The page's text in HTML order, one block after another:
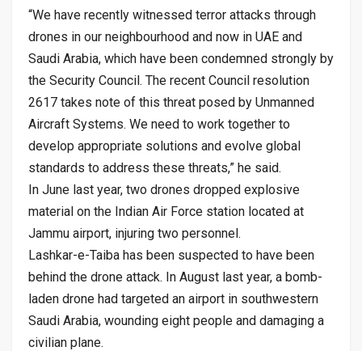
“We have recently witnessed terror attacks through
drones in our neighbourhood and now in UAE and
Saudi Arabia, which have been condemned strongly by
the Security Council. The recent Council resolution
2617 takes note of this threat posed by Unmanned
Aircraft Systems. We need to work together to
develop appropriate solutions and evolve global
standards to address these threats,” he said.
In June last year, two drones dropped explosive
material on the Indian Air Force station located at
Jammu airport, injuring two personnel.
Lashkar-e-Taiba has been suspected to have been
behind the drone attack. In August last year, a bomb-
laden drone had targeted an airport in southwestern
Saudi Arabia, wounding eight people and damaging a
civilian plane.